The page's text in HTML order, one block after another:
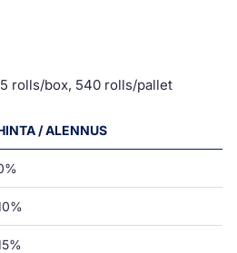
rolls/box, 540 rolls/pallet
/ ALENNUS